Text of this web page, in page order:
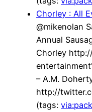
Chorley : All
@mikenolan
Annual
Chorley
entertainment'
– A.M.
http://
(tags: